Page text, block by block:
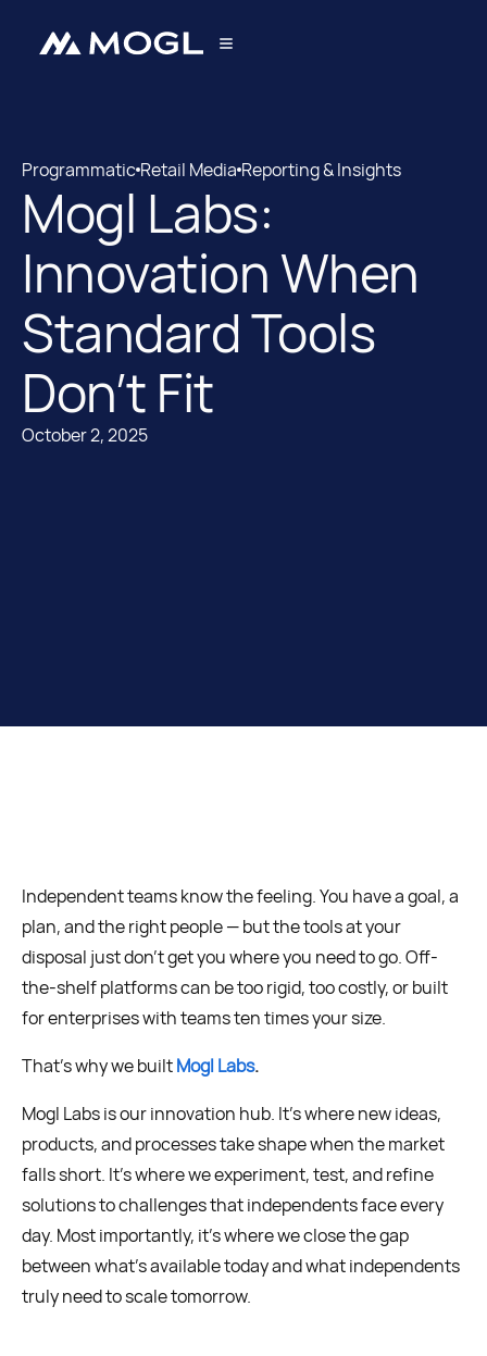
Programmatic Retail Media Reporting & Insights
Programmatic
Retail Media
Mogl Labs:
Innovation When
Standard Tools
Don’t Fit
October 2, 2025
Independent teams know the feeling. You have a goal, a
plan, and the right people — but the tools at your
disposal just don’t get you where you need to go. Off-
the-shelf platforms can be too rigid, too costly, or built
for enterprises with teams ten times your size.
That’s why we builtMogl Labs.
Mogl Labs is our innovation hub. It’s where new ideas,
products, and processes take shape when the market
falls short. It’s where we experiment, test, and refine
solutions to challenges that independents face every
day. Most importantly, it’s where we close the gap
between what’s available today and what independents
truly need to scale tomorrow.